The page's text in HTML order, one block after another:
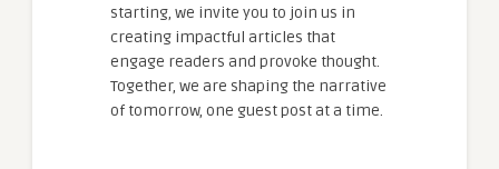
starting, we invite you to join us in
creating impactful articles that
engage readers and provoke thought.
Together, we are shaping the narrative
of tomorrow, one guest post at a time.